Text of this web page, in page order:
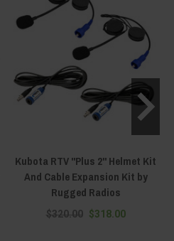
Kubota RTV "Plus 2" Helmet Kit
And Cable Expansion Kit by
Rugged Radios
$320.00 $318.00